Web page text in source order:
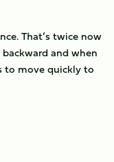
That’s twice now
and when
to move quickly to